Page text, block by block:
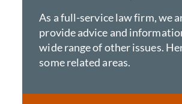
As a full-service law firm, we
provide advice and
wide range of other issues.
some related areas.